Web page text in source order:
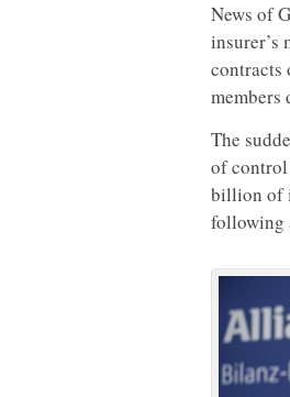
News of
insurer’s
contracts
members
The
of control
billion of
following